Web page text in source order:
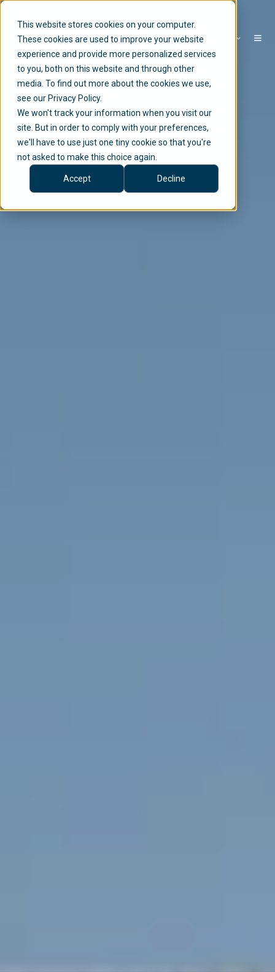
This website stores cookies on your computer.
These cookies are used to improve your website
experience and provide more personalized services
to you, both on this website and through other
media. To find out more about the cookies we use,
see our Privacy Policy.
We won't track your information when you visit our
site. But in order to comply with your preferences,
we'll have to use just one tiny cookie so that you're
not asked to make this choice again.
Accept Decline